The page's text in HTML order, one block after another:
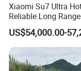
Xiaomi Su7 Ultra
Reliable Long
Awd Electric Used Car
US$54,000.00-